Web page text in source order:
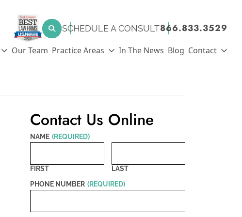
SEARCH FOR:
SearchSCHEDULE A CONSULT866.833.3529
Our Team Practice Areas In The News Blog Contact
Contact Us Online
NAME (REQUIRED)
FIRST LAST
PHONE NUMBER (REQUIRED)